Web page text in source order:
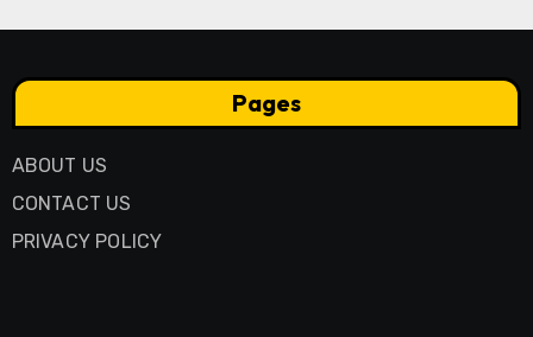
Pages
ABOUT US
CONTACT US
PRIVACY POLICY